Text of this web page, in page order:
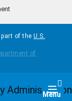
of the U.S.
Menu